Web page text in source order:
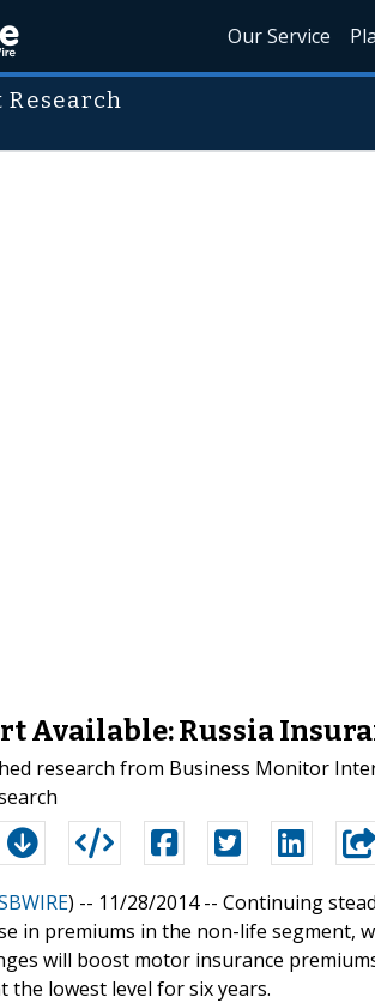
Our Service
Research
Available: Russia
research from Business Monitor
) -- 11/28/2014 -- Continuing
in premiums in the non-life segment,
will boost motor insurance
the lowest level for six years.